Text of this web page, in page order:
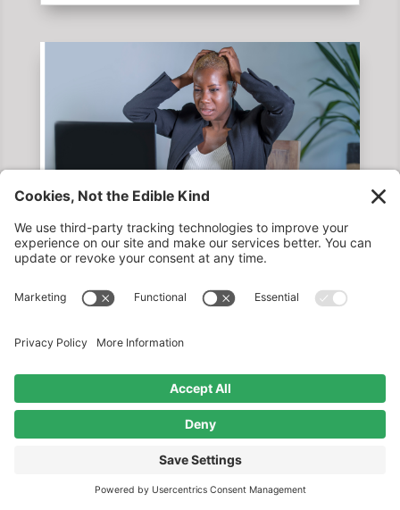
TRANSLATING DATA INTO
ACTIONABLE INSIGHTS FOR BETTER
MARKETING PERFORMANCE
byCatherine Calderon
READ MORE